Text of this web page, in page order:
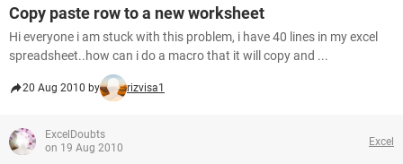
Copy paste row to a new worksheet
Hi everyone i am stuck with this problem, i have 40 lines in my excel
spreadsheet..how can i do a macro that it will copy and ...
20 Aug 2010 by rizvisa1
ExcelDoubts
on 19 Aug 2010
Excel